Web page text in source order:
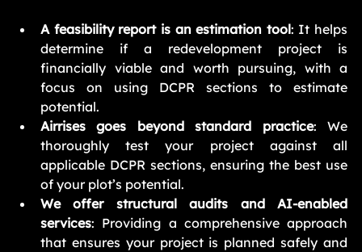
A feasibility report is an estimation tool: It helps
determine if a redevelopment project is
financially viable and worth pursuing, with a
focus on using DCPR sections to estimate
potential.
Airrises goes beyond standard practice: We
thoroughly test your project against all
applicable DCPR sections, ensuring the best use
of your plot’s potential.
We offer structural audits and AI-enabled
services: Providing a comprehensive approach
that ensures your project is planned safely and